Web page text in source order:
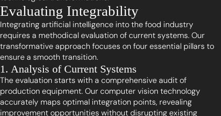
Evaluating Integrability
Integrating artificial intelligence into the food industry
requires a methodical evaluation of current systems. Our
transformative approach focuses on four essential pillars to
ensure a smooth transition.
1. Analysis of Current Systems
The evaluation starts with a comprehensive audit of
production equipment. Our computer vision technology
accurately maps optimal integration points, revealing
improvement opportunities without disrupting existing